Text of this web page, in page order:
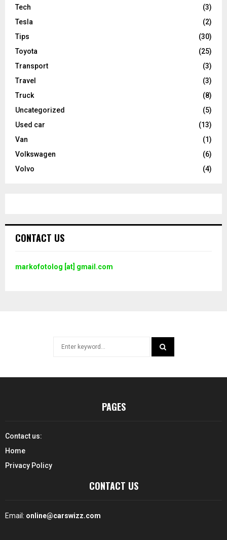
Tech
(3)
Tesla
(2)
Tips
(30)
Toyota
(25)
Transport
(3)
Travel
(3)
Truck
(8)
Uncategorized
(5)
Used car
(13)
Van
(1)
Volkswagen
(6)
Volvo
(4)
CONTACT US
markofotolog [at] gmail.com
PAGES
Contact us:
Home
Privacy Policy
CONTACT US
Email: online@carswizz.com